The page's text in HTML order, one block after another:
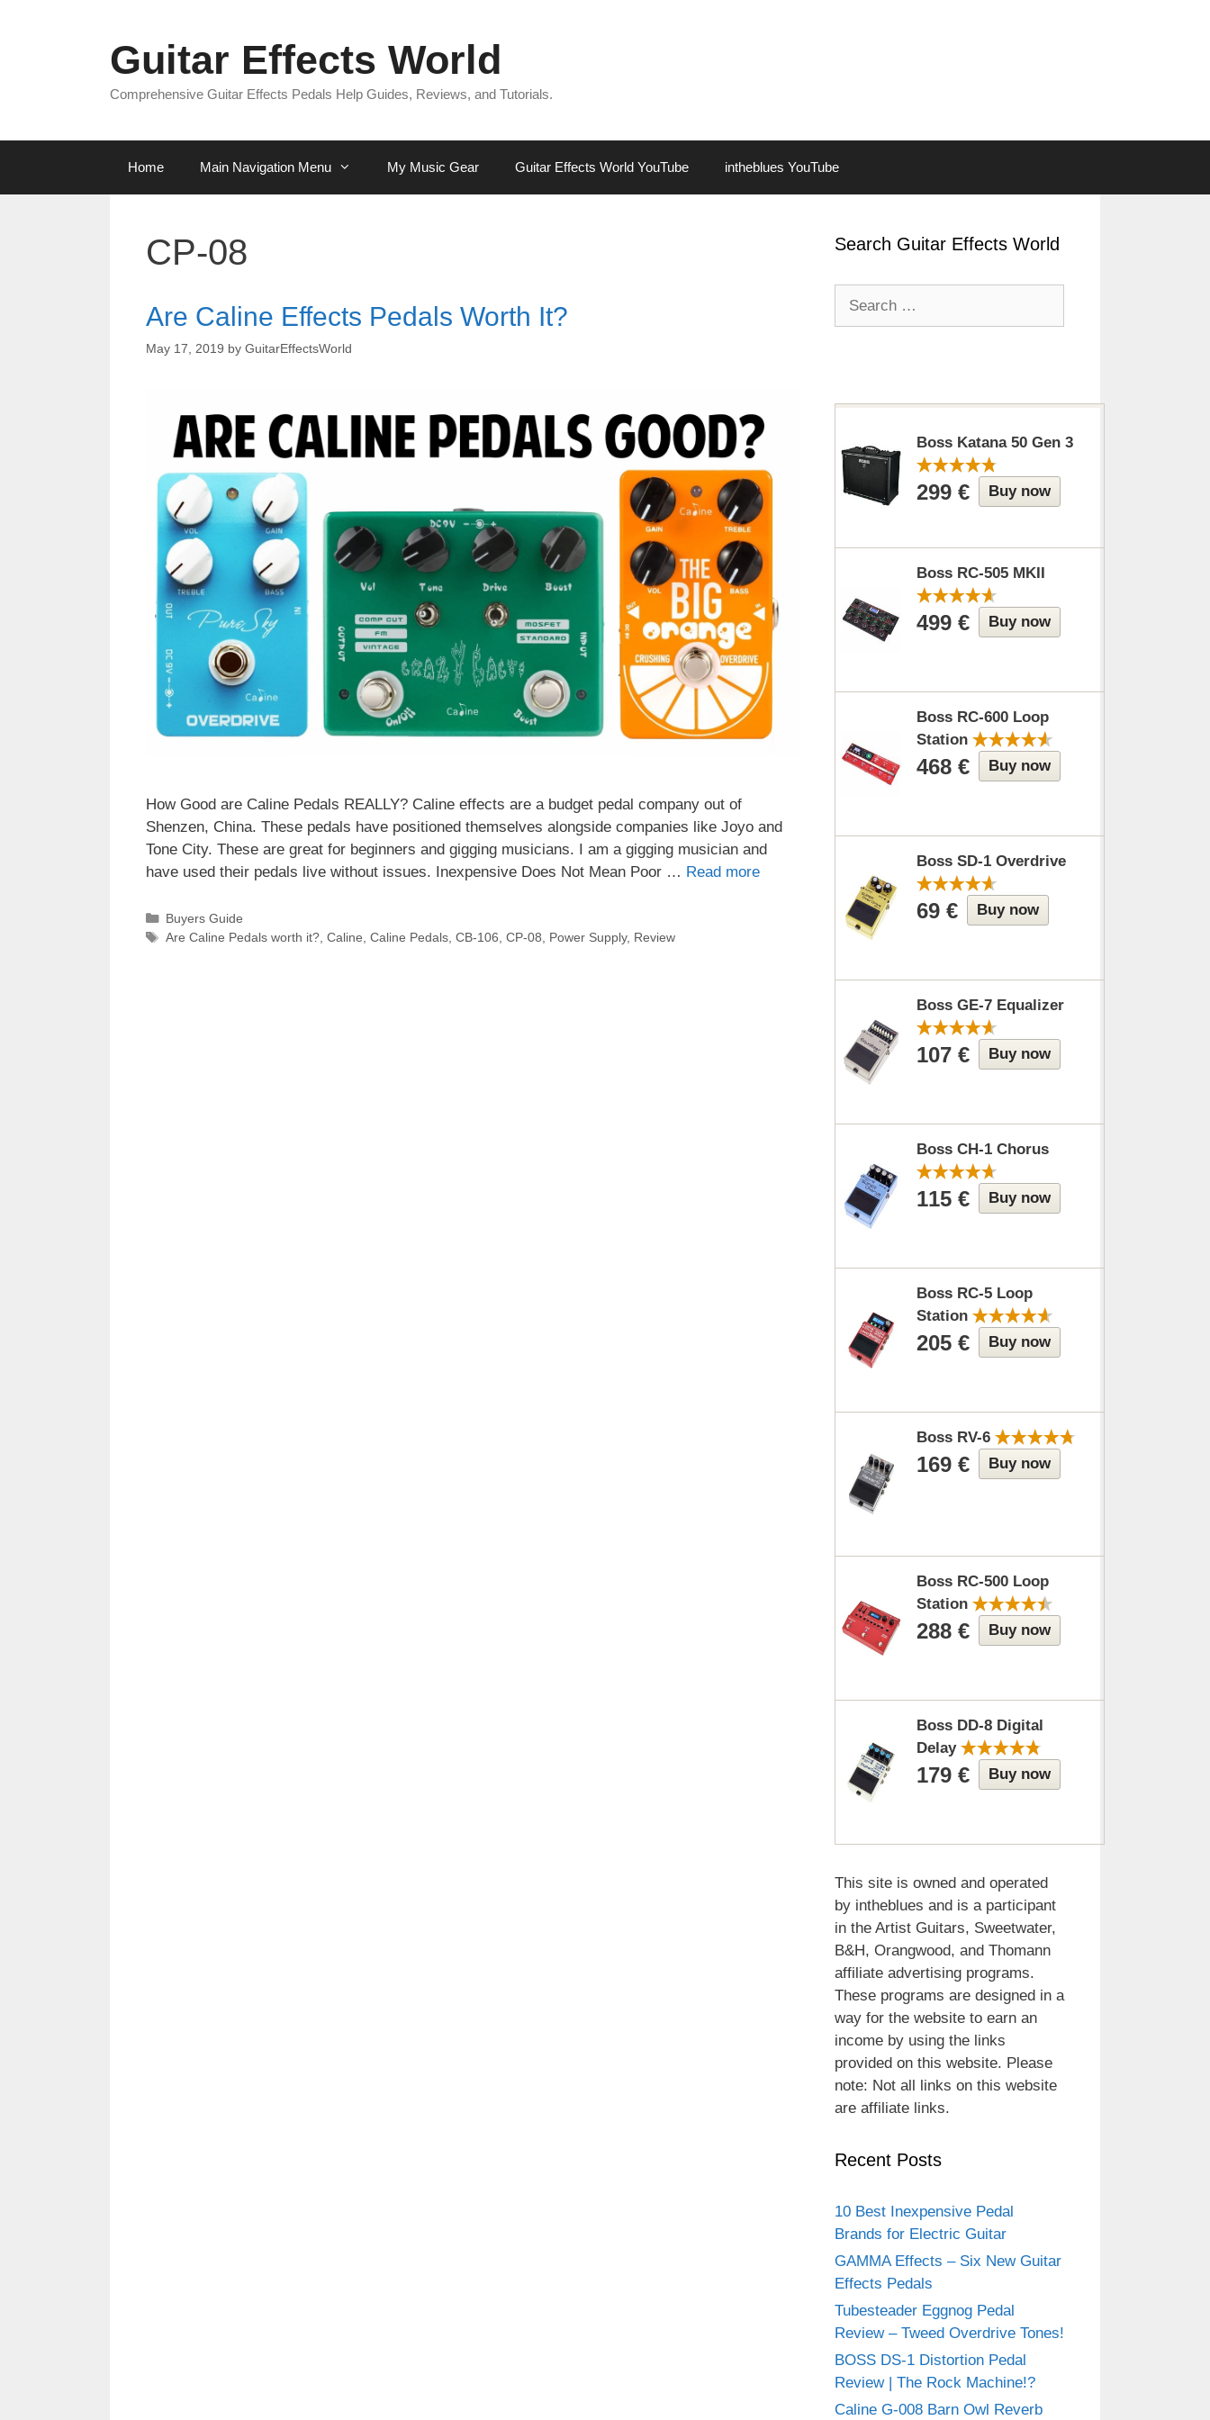
Guitar Effects World
Comprehensive Guitar Effects Pedals Help Guides, Reviews, and Tutorials.
Home Main Navigation Menu My Music Gear Guitar Effects World YouTube intheblues YouTube
CP-08
Are Caline Effects Pedals Worth It?
May 17, 2019 by GuitarEffectsWorld
How Good are Caline Pedals REALLY? Caline effects are a budget pedal company out of
Shenzen, China. These pedals have positioned themselves alongside companies like Joyo and
Tone City. These are great for beginners and gigging musicians. I am a gigging musician and
have used their pedals live without issues. Inexpensive Does Not Mean Poor … Read more
Categories
Buyers Guide
Tags
Are Caline Pedals worth it?, Caline Caline Pedals, CB-106 CP-08 Power Supply, Review
Search Guitar Effects World
Boss Katana 50 Gen 3
299 € Buy now
Boss RC-505 MKII
499 € Buy now
Boss RC-600 Loop
Station
468 € Buy now
Boss SD-1 Overdrive
69 € Buy now
Boss GE-7 Equalizer
107 € Buy now
Boss CH-1 Chorus
115 € Buy now
Boss RC-5 Loop
Station
205 € Buy now
Boss RV-6
169 € Buy now
Boss RC-500 Loop
Station
288 € Buy now
Boss DD-8 Digital
Delay
179 € Buy now
This site is owned and operated
by intheblues and is a participant
in the Artist Guitars, Sweetwater,
B&H, Orangwood, and Thomann
affiliate advertising programs.
These programs are designed in a
way for the website to earn an
income by using the links
provided on this website. Please
note: Not all links on this website
are affiliate links.
Recent Posts
10 Best Inexpensive Pedal
Brands for Electric Guitar
GAMMA Effects – Six New Guitar
Effects Pedals
Tubesteader Eggnog Pedal
Review – Tweed Overdrive Tones!
BOSS DS-1 Distortion Pedal
Review | The Rock Machine!?
Caline G-008 Barn Owl Reverb